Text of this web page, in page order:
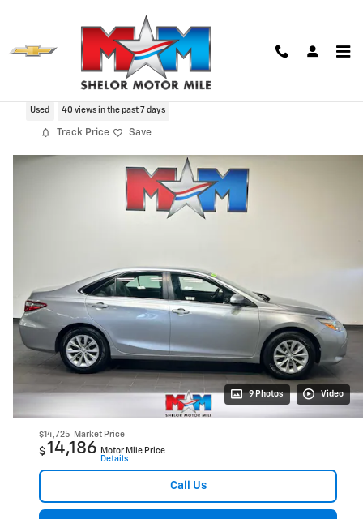
2017 Toyota Camry LE
Used 40 views in the past 7 days
Track Price Save
9 Photos Video
$14,725 Market Price
$14,186
Motor Mile Price
Details
Call Us